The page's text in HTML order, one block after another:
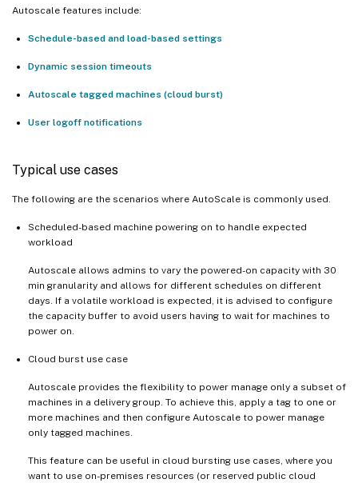
Autoscale features include:
Schedule-based and load-based settings
Dynamic session timeouts
Autoscale tagged machines (cloud burst)
User logoff notifications
Typical use cases
The following are the scenarios where AutoScale is commonly used.
Scheduled-based machine powering on to handle expected
workload
Autoscale allows admins to vary the powered-on capacity with 30
min granularity and allows for different schedules on different
days. If a volatile workload is expected, it is advised to configure
the capacity buffer to avoid users having to wait for machines to
power on.
Cloud burst use case
Autoscale provides the flexibility to power manage only a subset of
machines in a delivery group. To achieve this, apply a tag to one or
more machines and then configure Autoscale to power manage
only tagged machines.
This feature can be useful in cloud bursting use cases, where you
want to use on-premises resources (or reserved public cloud